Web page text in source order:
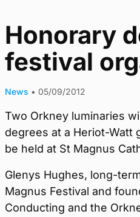
Honorary
festival
News • 05/09/2012
Two Orkney luminaries
degrees at a Heriot-Watt
be held at St Magnus
Glenys Hughes, long-
Magnus Festival and
Conducting and the